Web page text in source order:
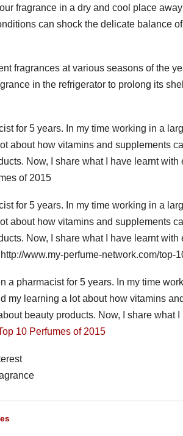
fragrance in a dry and cool place
can shock the delicate balance
fragrances at various seasons of the
in the refrigerator to prolong its
for 5 years. In my time working in a
about how vitamins and supplements
Now, I share what I have learnt with
of 2015
for 5 years. In my time working in a
about how vitamins and supplements
Now, I share what I have learnt with
www.my-perfume-network.com/top-
a pharmacist for 5 years. In my time
my learning a lot about how vitamins
beauty products. Now, I share what
10 Perfumes of 2015